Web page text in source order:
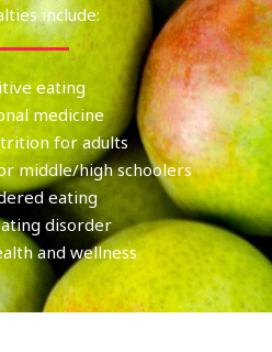
include:
eating
medicine
for adults
middle/high schoolers
eating
disorder
and wellness